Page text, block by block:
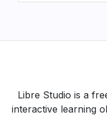
Libre Studio is a
interactive learning